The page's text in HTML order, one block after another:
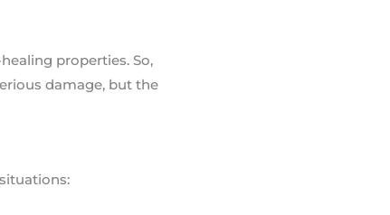
properties. So,
damage, but the